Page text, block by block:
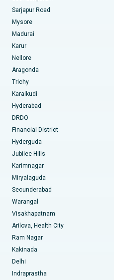
Bangalore
Road, Kakinada
Kolkata
Navi Mumbai
Hyderabad
Sarjapur Road
Mysore
Madurai
Karur
Nellore
Aragonda
Trichy
Karaikudi
Hyderabad
DRDO
Financial District
Hyderguda
Jubilee Hills
Karimnagar
Miryalaguda
Secunderabad
Warangal
Visakhapatnam
Arilova, Health City
Ram Nagar
Kakinada
Delhi
Indraprastha